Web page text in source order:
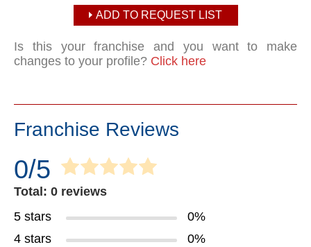
ADD TO REQUEST LIST
Is this your franchise and you want to make
changes to your profile? Click here
Franchise Reviews
0/5
Total: 0 reviews
5 stars
0%
4 stars
0%